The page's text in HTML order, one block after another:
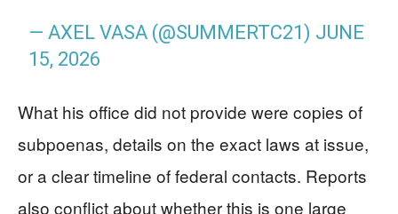
— AXEL VASA (@SUMMERTC21) JUNE
15, 2026
What his office did not provide were copies of
subpoenas, details on the exact laws at issue,
or a clear timeline of federal contacts. Reports
also conflict about whether this is one large